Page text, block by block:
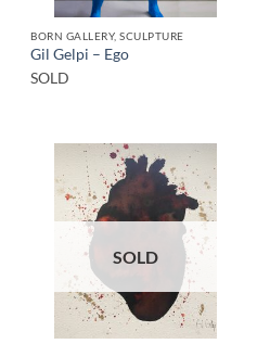
BORN GALLERY, SCULPTURE
Gil Gelpi – Ego
SOLD
SOLD